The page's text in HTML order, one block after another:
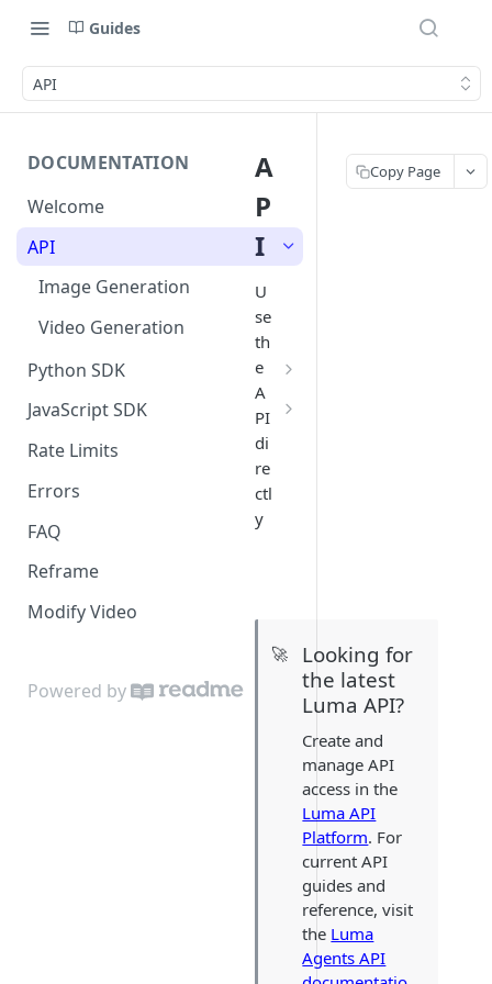
Guides
API
DOCUMENTATION
Welcome
API
Image Generation
Video Generation
Python SDK
Image Generation
Video Generation
JavaScript SDK
Image Generation
Video Generation
Rate Limits
Errors
FAQ
Reframe
Modify Video
Powered by
A
P
I
U
se
th
e
A
PI
di
re
ctl
y
🚀
Looking for
the latest
Luma API?
Create and
manage API
access in the
Luma API
Platform. For
current API
guides and
reference, visit
the Luma
Agents API
Copy Page